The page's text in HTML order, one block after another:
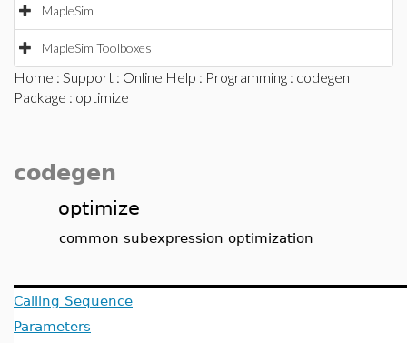
MapleSim
MapleSim Toolboxes
Home : Support : Online Help : Programming : codegen
Package : optimize
codegen
optimize
common subexpression optimization
Calling Sequence
Parameters